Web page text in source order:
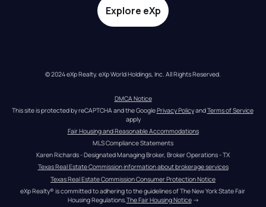
Explore eXp
© 2024 eXp Realty. eXp World Holdings, Inc. All Rights Reserved.
DMCA Notice
This site is protected by reCAPTCHA and the Google Privacy Policy and Terms of Service
apply
Fair Housing and Reasonable Accommodations
MLS Compliance Statements
Karen Richards - Designated Managing Broker, Broker Operations - TX
Texas Real Estate Commission information about brokerage services
Texas Real Estate Commission Consumer Protection Notice
eXp Realty® is committed to adhering to the guidelines of The New York State Fair
Housing Regulations.The Fair Housing Notice →